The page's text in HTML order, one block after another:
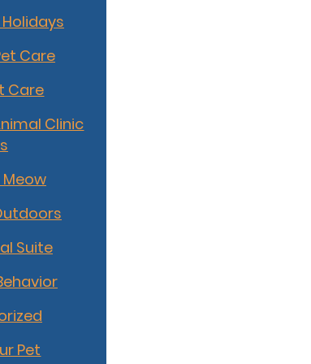
Care
Care
Clinic
Suite
Pet